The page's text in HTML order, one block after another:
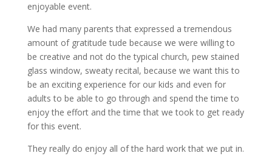
enjoyable event.
We had many parents that expressed a tremendous
amount of gratitude tude because we were willing to
be creative and not do the typical church, pew stained
glass window, sweaty recital, because we want this to
be an exciting experience for our kids and even for
adults to be able to go through and spend the time to
enjoy the effort and the time that we took to get ready
for this event.
They really do enjoy all of the hard work that we put in.